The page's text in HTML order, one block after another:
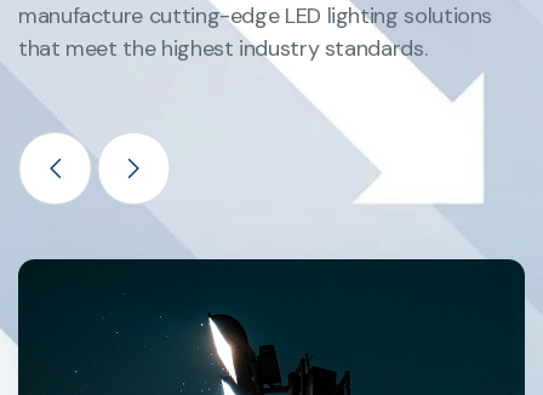
manufacture cutting-edge LED lighting solutions
that meet the highest industry standards.